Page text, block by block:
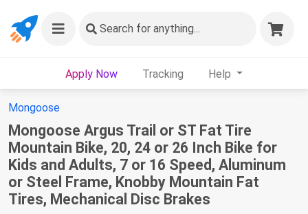
Search for anything...
Apply Now Tracking Help
Mongoose
Mongoose Argus Trail or ST Fat Tire
Mountain Bike, 20, 24 or 26 Inch Bike for
Kids and Adults, 7 or 16 Speed, Aluminum
or Steel Frame, Knobby Mountain Fat
Tires, Mechanical Disc Brakes